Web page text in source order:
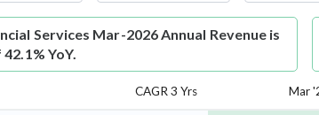
Services Mar-2026 Annual Revenue is
YoY.
CAGR 3 Yrs Mar